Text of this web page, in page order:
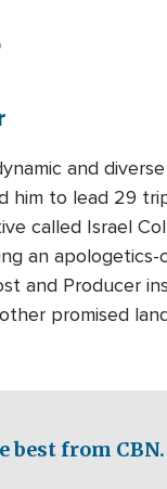
and
him to lead 29
called Israel
an apologetics-
and Producer
promised
best from CBN.